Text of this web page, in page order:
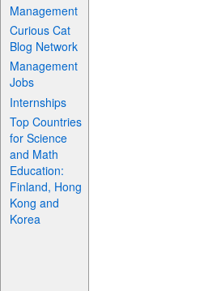
Management
Curious Cat
Blog Network
Management
Jobs
Internships
Top Countries
for Science
and Math
Education:
Finland, Hong
Kong and
Korea